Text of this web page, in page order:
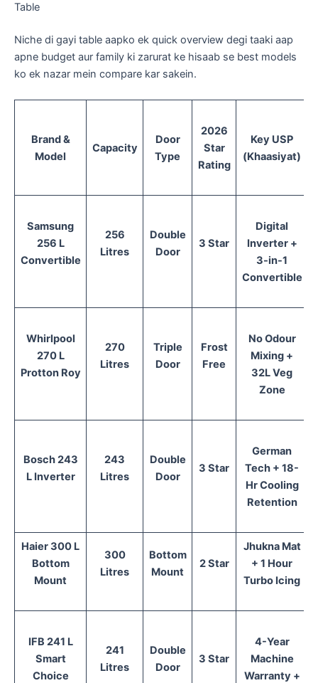
Table
​Niche di gayi table aapko ek quick overview degi taaki aap
apne budget aur family ki zarurat ke hisaab se best models
ko ek nazar mein compare kar sakein.
Brand &
Model
Capacity
Door
Type
2026
Star
Rating
Key USP
(Khaasiyat)
Samsung
256 L
Convertible
256
Litres
Double
Door
3 Star
Digital
Inverter +
3-in-1
Convertible
Whirlpool
270 L
Protton Roy
270
Litres
Triple
Door
Frost
Free
No Odour
Mixing +
32L Veg
Zone
Bosch 243
L Inverter
243
Litres
Double
Door
3 Star
German
Tech + 18-
Hr Cooling
Retention
Haier 300 L
Bottom
Mount
300
Litres
Bottom
Mount
2 Star
Jhukna Mat
+ 1 Hour
Turbo Icing
IFB 241 L
Smart
Choice
241
Litres
Double
Door
3 Star
4-Year
Machine
Warranty +